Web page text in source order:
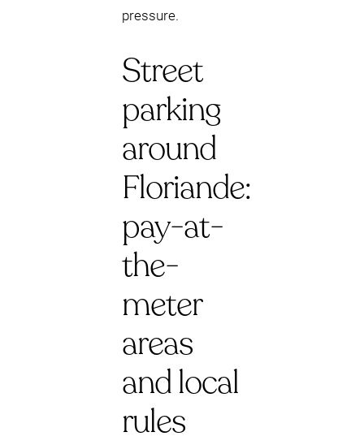
pressure.
Street
parking
around
Floriande:
pay-at-
the-
meter
areas
and local
rules